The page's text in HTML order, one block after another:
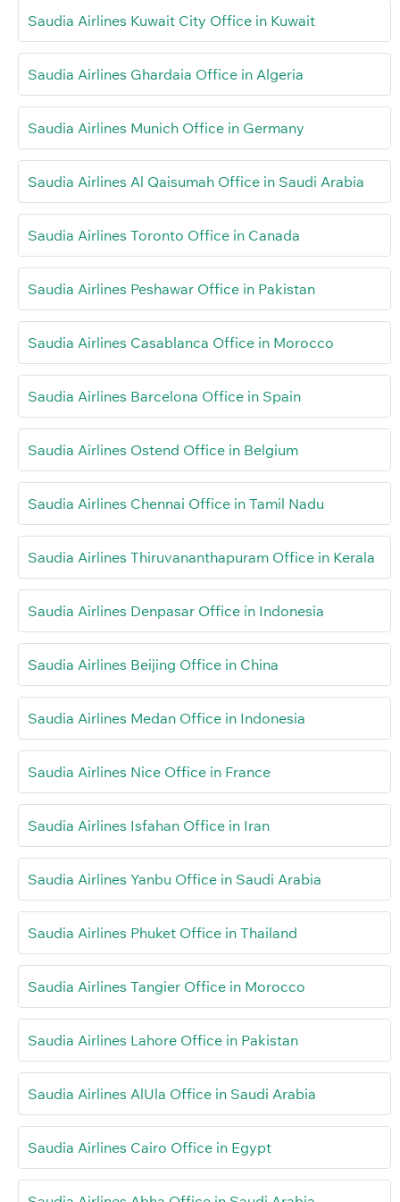
Saudia Airlines Kuwait City Office in Kuwait
Saudia Airlines Ghardaia Office in Algeria
Saudia Airlines Munich Office in Germany
Saudia Airlines Al Qaisumah Office in Saudi Arabia
Saudia Airlines Toronto Office in Canada
Saudia Airlines Peshawar Office in Pakistan
Saudia Airlines Casablanca Office in Morocco
Saudia Airlines Barcelona Office in Spain
Saudia Airlines Ostend Office in Belgium
Saudia Airlines Chennai Office in Tamil Nadu
Saudia Airlines Thiruvananthapuram Office in Kerala
Saudia Airlines Denpasar Office in Indonesia
Saudia Airlines Beijing Office in China
Saudia Airlines Medan Office in Indonesia
Saudia Airlines Nice Office in France
Saudia Airlines Isfahan Office in Iran
Saudia Airlines Yanbu Office in Saudi Arabia
Saudia Airlines Phuket Office in Thailand
Saudia Airlines Tangier Office in Morocco
Saudia Airlines Lahore Office in Pakistan
Saudia Airlines AlUla Office in Saudi Arabia
Saudia Airlines Cairo Office in Egypt